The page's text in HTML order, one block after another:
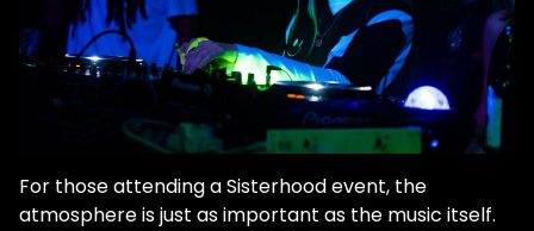
For those attending a Sisterhood event, the
atmosphere is just as important as the music itself.